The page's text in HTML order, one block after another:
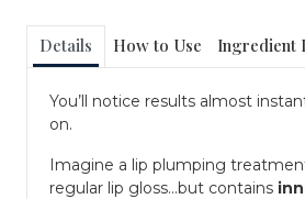
Details How to Use Ingredient
You’ll notice results almost
on.
Imagine a lip plumping
regular lip gloss...but contains